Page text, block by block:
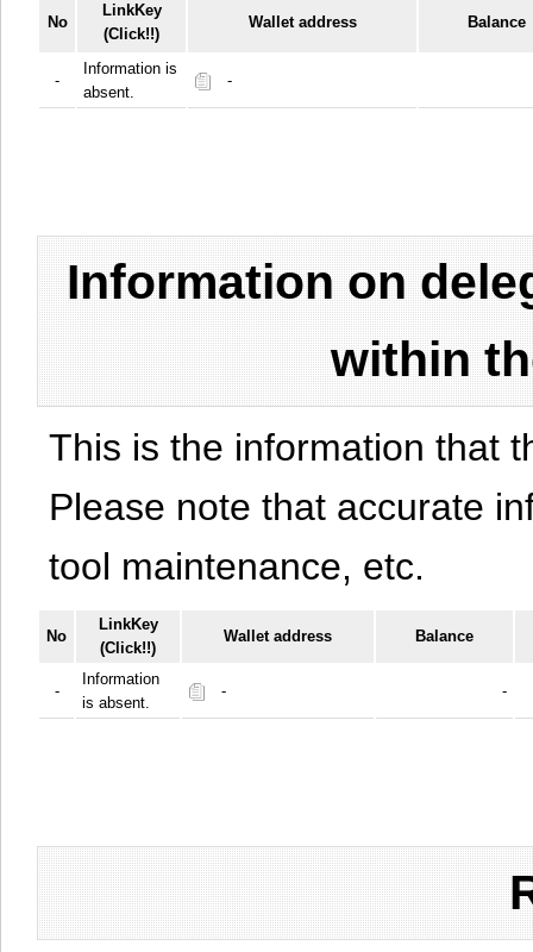
No
LinkKey
(Click!!)
Wallet address Balance
-
Information is
absent.
-
Information on
within
This is the information that
Please note that accurate
tool maintenance, etc.
No
LinkKey
(Click!!)
Wallet address Balance
-
Information
is absent.
- -